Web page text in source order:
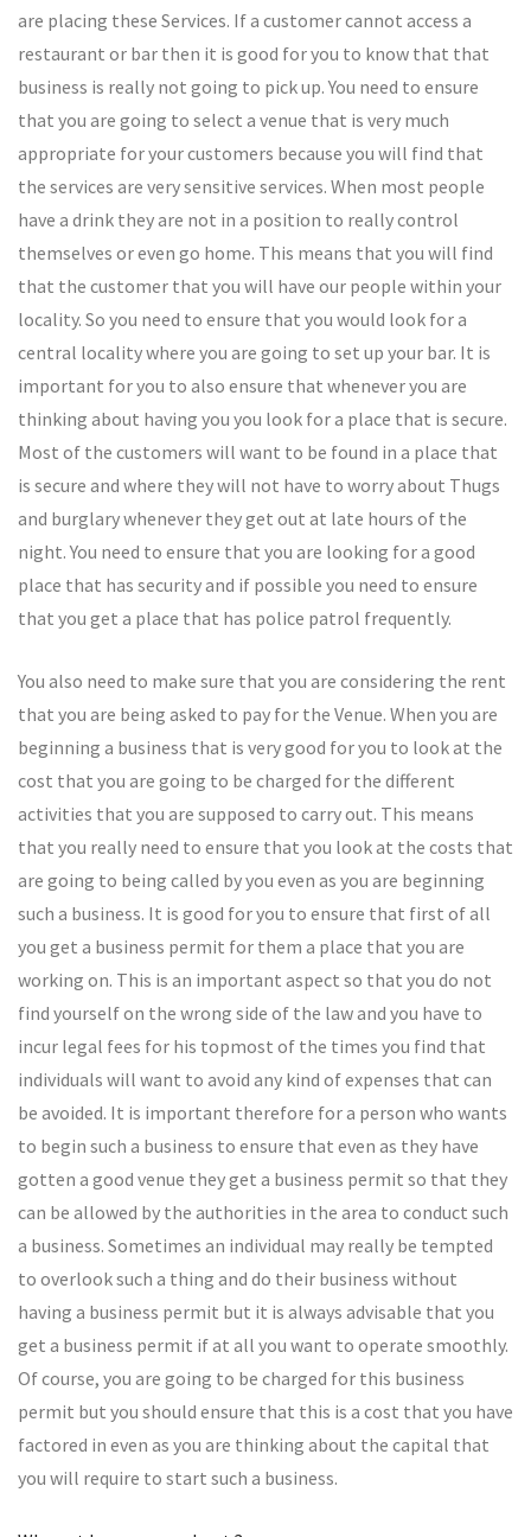
are placing these Services. If a customer cannot access a
restaurant or bar then it is good for you to know that that
business is really not going to pick up. You need to ensure
that you are going to select a venue that is very much
appropriate for your customers because you will find that
the services are very sensitive services. When most people
have a drink they are not in a position to really control
themselves or even go home. This means that you will find
that the customer that you will have our people within your
locality. So you need to ensure that you would look for a
central locality where you are going to set up your bar. It is
important for you to also ensure that whenever you are
thinking about having you you look for a place that is secure.
Most of the customers will want to be found in a place that
is secure and where they will not have to worry about Thugs
and burglary whenever they get out at late hours of the
night. You need to ensure that you are looking for a good
place that has security and if possible you need to ensure
that you get a place that has police patrol frequently.
You also need to make sure that you are considering the rent
that you are being asked to pay for the Venue. When you are
beginning a business that is very good for you to look at the
cost that you are going to be charged for the different
activities that you are supposed to carry out. This means
that you really need to ensure that you look at the costs that
are going to being called by you even as you are beginning
such a business. It is good for you to ensure that first of all
you get a business permit for them a place that you are
working on. This is an important aspect so that you do not
find yourself on the wrong side of the law and you have to
incur legal fees for his topmost of the times you find that
individuals will want to avoid any kind of expenses that can
be avoided. It is important therefore for a person who wants
to begin such a business to ensure that even as they have
gotten a good venue they get a business permit so that they
can be allowed by the authorities in the area to conduct such
a business. Sometimes an individual may really be tempted
to overlook such a thing and do their business without
having a business permit but it is always advisable that you
get a business permit if at all you want to operate smoothly.
Of course, you are going to be charged for this business
permit but you should ensure that this is a cost that you have
factored in even as you are thinking about the capital that
you will require to start such a business.